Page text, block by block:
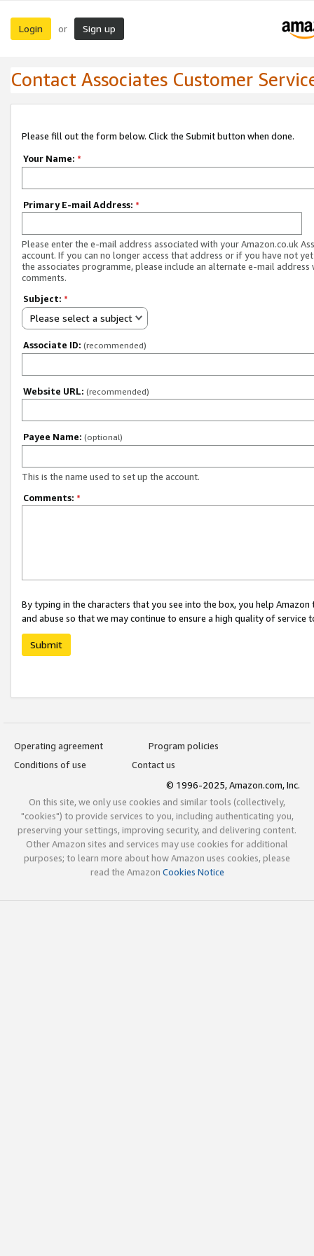
Login or Sign up
Contact Associates Customer
Please fill out the form below. Click the Submit button when done.
Your Name: *
Primary E-mail Address: *
Please enter the e-mail address associated with your Amazon.co.uk
account. If you can no longer access that address or if you have not
the associates programme, please include an alternate e-mail address
comments.
Subject: *
Please select a subject
Associate ID: (recommended)
Website URL: (recommended)
Payee Name: (optional)
This is the name used to set up the account.
Comments: *
By typing in the characters that you see into the box, you help
and abuse so that we may continue to ensure a high quality of service
Submit
Operating agreement
Program policies
Conditions of use
Contact us
© 1996-2025, Amazon.com, Inc.
On this site, we only use cookies and similar tools (collectively,
"cookies") to provide services to you, including authenticating you,
preserving your settings, improving security, and delivering content.
Other Amazon sites and services may use cookies for additional
purposes; to learn more about how Amazon uses cookies, please
read the Amazon Cookies Notice